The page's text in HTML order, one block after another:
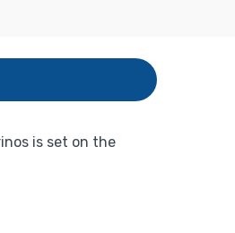
is set on the